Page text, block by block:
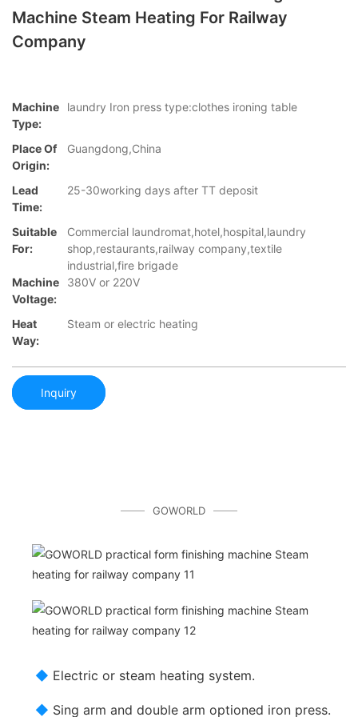
Machine Steam Heating For Railway
Company
Machine
Type:
laundry Iron press type:clothes ironing table
Place Of
Origin:
Guangdong,China
Lead
Time:
25-30working days after TT deposit
Suitable
For:
Commercial laundromat,hotel,hospital,laundry
shop,restaurants,railway company,textile
industrial,fire brigade
Machine
Voltage:
380V or 220V
Heat
Way:
Steam or electric heating
Inquiry
GOWORLD
◆ Electric or steam heating system.
◆ Sing arm and double arm optioned iron press.